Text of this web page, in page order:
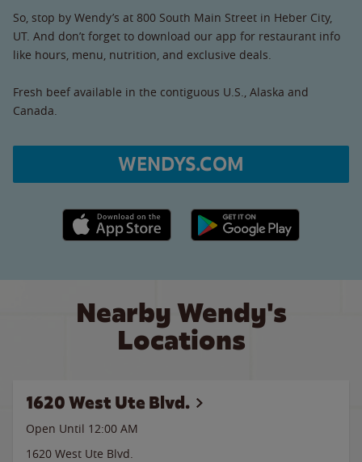
So, stop by Wendy’s at 800 South Main Street in Heber City,
UT. And don’t forget to download our app for restaurant info
like hours, menu, nutrition, and exclusive deals.
Fresh beef available in the contiguous U.S., Alaska and
Canada.
WENDYS.COM
Apple App Store link Google Play link
Nearby Wendy's
Locations
1620 West Ute Blvd.
Open Until 12:00 AM
1620 West Ute Blvd.